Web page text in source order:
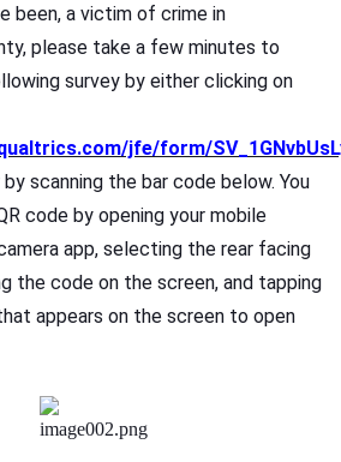
been, a victim of crime in
please take a few minutes to
survey by either clicking on
jfe/form/
by scanning the bar code below. You
code by opening your mobile
app, selecting the rear facing
the code on the screen, and tapping
appears on the screen to open